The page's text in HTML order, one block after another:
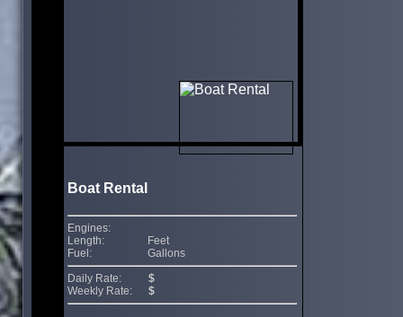
Boat Rental
Engines:
Length:
Feet
Fuel:
Gallons
Daily Rate:
$
Weekly Rate:
$